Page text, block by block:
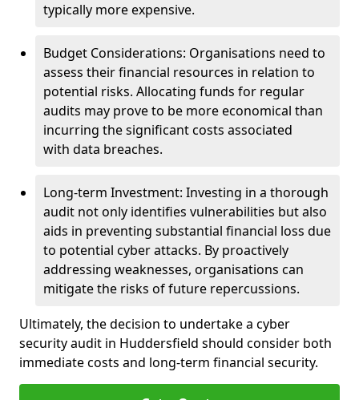
typically more expensive.
Budget Considerations: Organisations need to
assess their financial resources in relation to
potential risks. Allocating funds for regular
audits may prove to be more economical than
incurring the significant costs associated
with data breaches.
Long-term Investment: Investing in a thorough
audit not only identifies vulnerabilities but also
aids in preventing substantial financial loss due
to potential cyber attacks. By proactively
addressing weaknesses, organisations can
mitigate the risks of future repercussions.
Ultimately, the decision to undertake a cyber
security audit in Huddersfield should consider both
immediate costs and long-term financial security.